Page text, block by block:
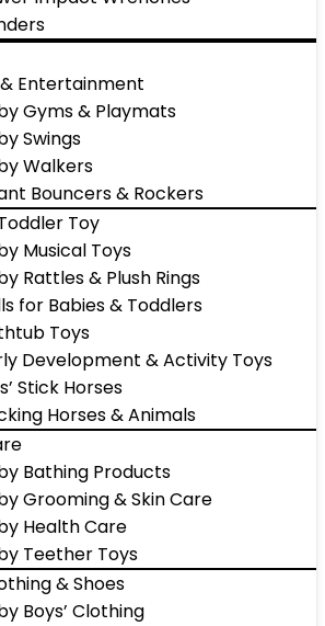
Entertainment
Gyms & Playmats
Swings
Walkers
Bouncers & Rockers
Toy
Musical Toys
Rattles & Plush Rings
for Babies & Toddlers
Toys
Development & Activity Toys
Stick Horses
Horses & Animals
Bathing Products
Grooming & Skin Care
Health Care
Teether Toys
& Shoes
Boys’ Clothing